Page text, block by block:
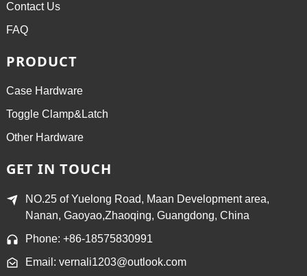
Contact Us
FAQ
PRODUCT
Case Hardware
Toggle Clamp&Latch
Other Hardware
GET IN TOUCH
NO.25 of Yuelong Road, Maan Development area,
Nanan, Gaoyao,Zhaoqing, Guangdong, China
Phone: +86-18575830991
Email: vernali1203@outlook.com